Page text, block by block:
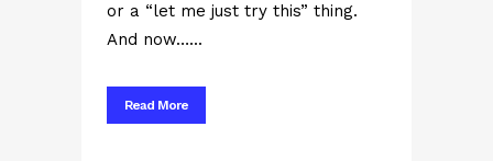
or a “let me just try this” thing.
And now…...
Read More